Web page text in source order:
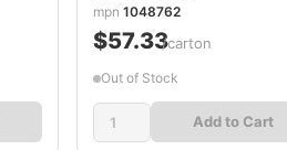
mpn 1048762
$57.33/carton
Out of Stock
Add to Cart